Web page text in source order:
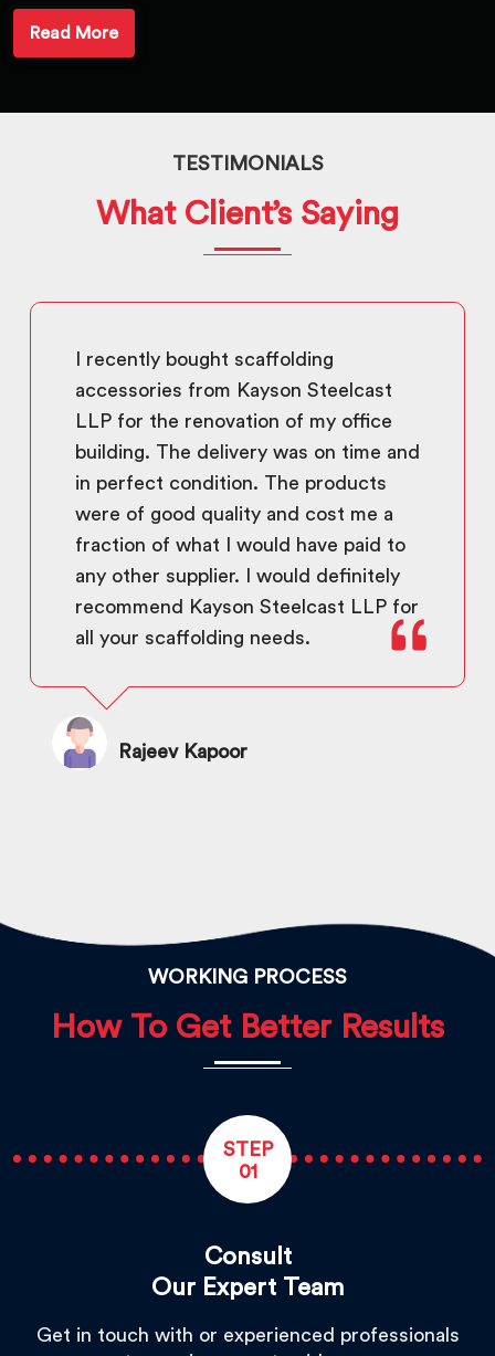
Read More
TESTIMONIALS
What Client’s Saying
I recently bought scaffolding
accessories from Kayson Steelcast
LLP for the renovation of my office
building. The delivery was on time and
in perfect condition. The products
were of good quality and cost me a
fraction of what I would have paid to
any other supplier. I would definitely
recommend Kayson Steelcast LLP for
all your scaffolding needs.
Rajeev Kapoor
WORKING PROCESS
How To Get Better Results
STEP
01
Consult
Our Expert Team
Get in touch with or experienced professionals